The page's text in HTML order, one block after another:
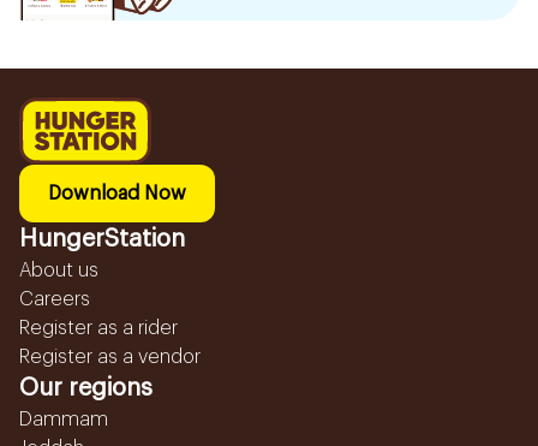
Download Now
HungerStation
About us
Careers
Register as a rider
Register as a vendor
Our regions
Dammam